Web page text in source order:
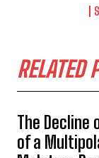
RELATED
The Decline
of a